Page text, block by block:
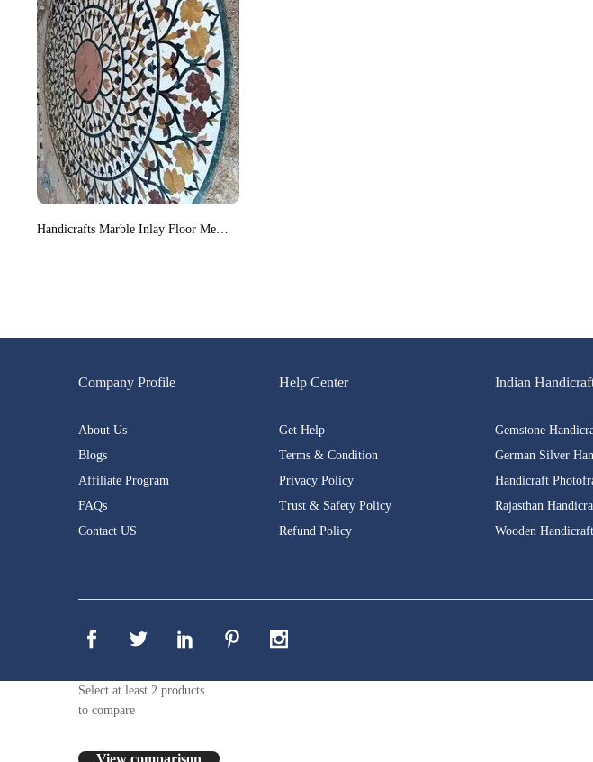
Handicrafts Marble Inlay Floor Medallion
Company Profile
About Us
Blogs
Affiliate Program
FAQs
Contact US
Help Center
Get Help
Terms & Condition
Privacy Policy
Trust & Safety Policy
Refund Policy
Indian
Gemstone
German Silver
Handicraft
Rajasthan
Wooden Handicraft
Select at least 2 products
to compare